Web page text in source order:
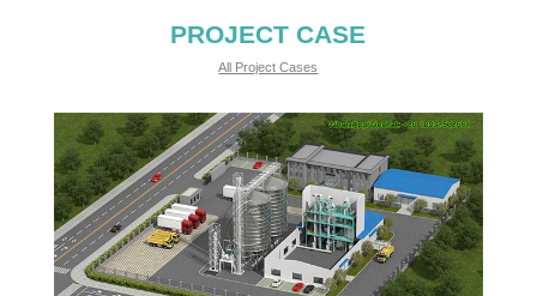
PROJECT CASE
All Project Cases